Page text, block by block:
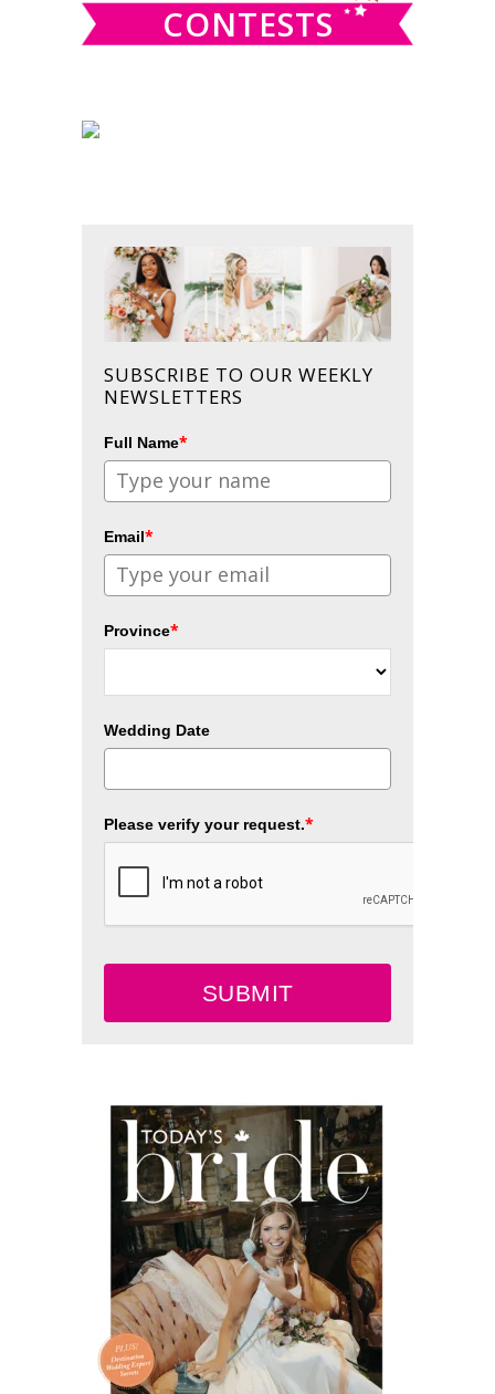
CONTESTS
SUBSCRIBE TO OUR WEEKLY
NEWSLETTERS
Full Name*
Email*
Province*
Wedding Date
Please verify your request.*
SUBMIT